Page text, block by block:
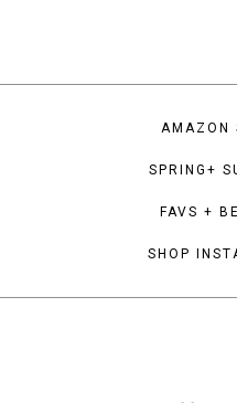
AMAZON
SPRING+
FAVS +
SHOP